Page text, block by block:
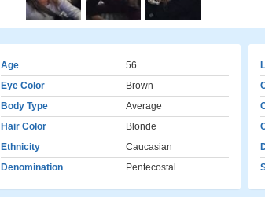
Age
56
Eye Color
Brown
Body Type
Average
Hair Color
Blonde
Ethnicity
Caucasian
Denomination
Pentecostal